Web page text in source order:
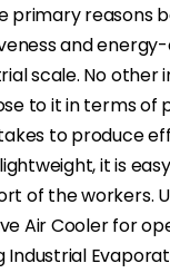
primary reasons
and
scale. No
to it in terms of
to produce
it is
of the workers.
Air Cooler for
Industrial